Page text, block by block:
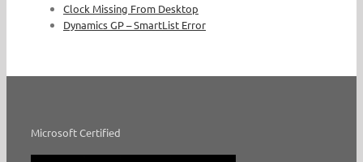
Clock Missing From Desktop
Dynamics GP – SmartList Error
Microsoft Certified